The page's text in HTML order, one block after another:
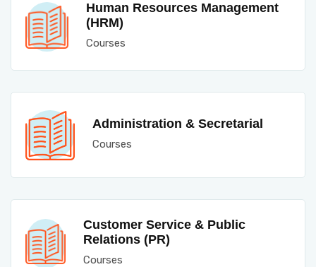
Human Resources Management
(HRM)
Courses
Administration & Secretarial
Courses
Customer Service & Public
Relations (PR)
Courses